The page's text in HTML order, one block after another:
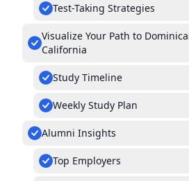
Test-Taking Strategies
Visualize Your Path to
California
Study Timeline
Weekly Study Plan
Alumni Insights
Top Employers